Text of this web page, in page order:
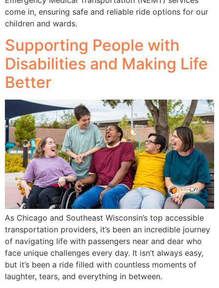
come in, ensuring safe and reliable ride options for our
children and wards.
Supporting People with
Disabilities and Making Life
Better
As Chicago and Southeast Wisconsin’s top accessible
transportation providers, it’s been an incredible journey
of navigating life with passengers near and dear who
face unique challenges every day. It isn’t always easy,
but it’s been a ride filled with countless moments of
laughter, tears, and everything in between.